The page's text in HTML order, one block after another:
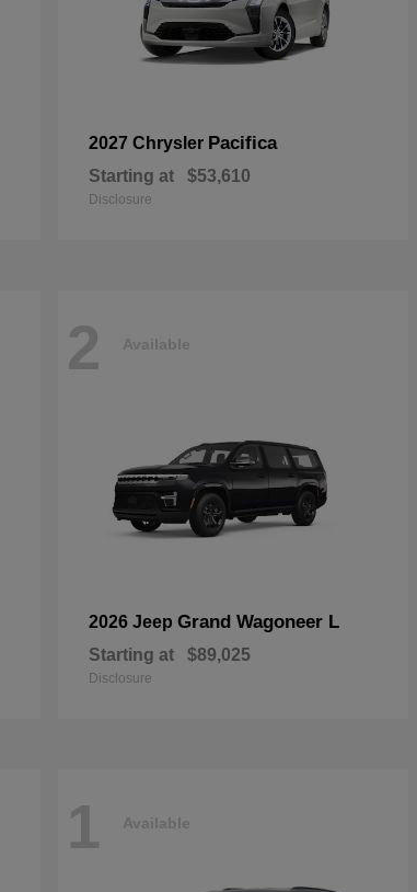
2027 Chrysler Pacifica
Starting at $53,610
Disclosure
2 Available
2026 Jeep Grand Wagoneer L
Starting at $89,025
Disclosure
1 Available